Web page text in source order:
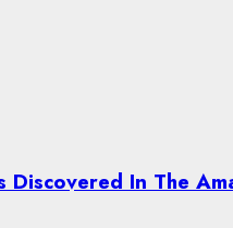
Discovered In The